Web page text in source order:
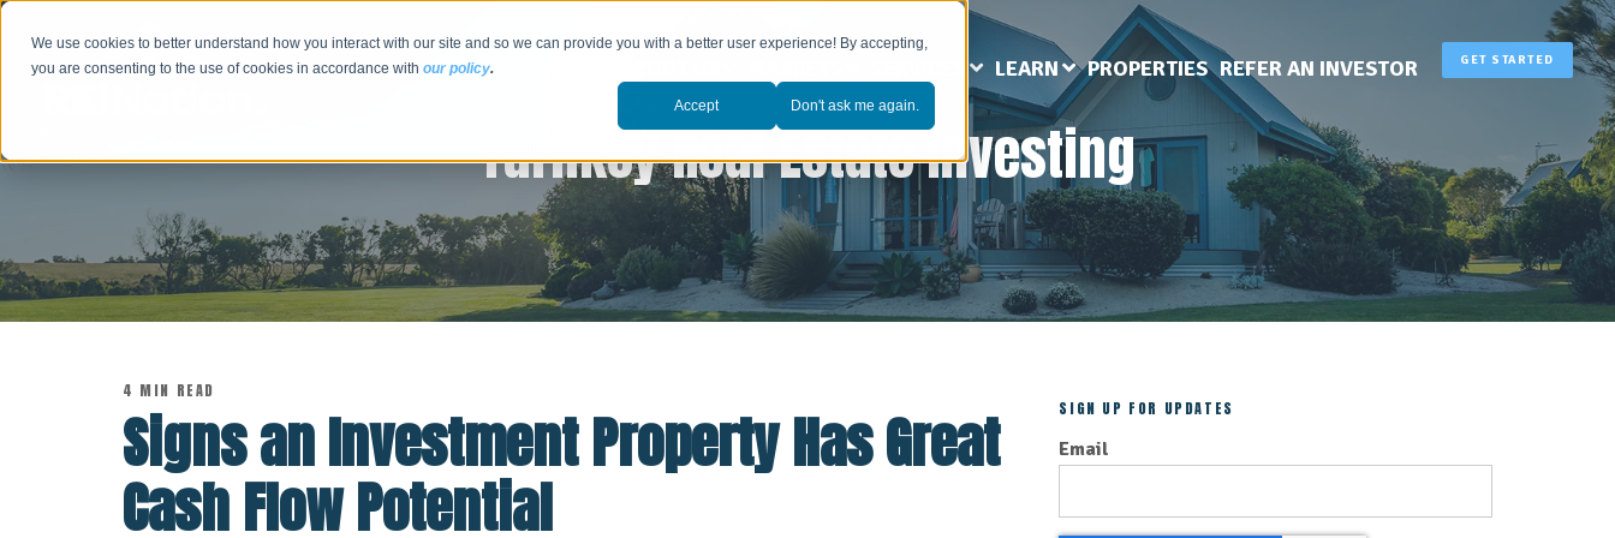
We use cookies to better understand how you interact with our site and so we can provide you with a better user experience! By accepting,
you are consenting to the use of cookies in accordance withour policy.
Accept Don't ask me again.
GET STARTED
LEARN PROPERTIES REFER AN INVESTOR
Turnkey Real Estate Investing
4 MIN READ
Signs an Investment Property Has Great
Cash Flow Potential
SIGN UP FOR UPDATES
Email